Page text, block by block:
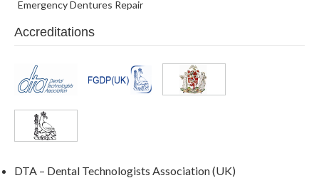
Emergency Dentures Repair
Accreditations
DTA – Dental Technologists Association (UK)